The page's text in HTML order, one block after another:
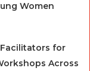
Women
for
Across